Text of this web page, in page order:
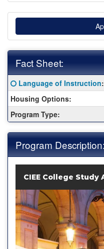
Fact Sheet:
Fact
Sheet:
Click here for a
Language of Instruction:
Housing Options:
Program Type:
Program Description:
CIEE College Study